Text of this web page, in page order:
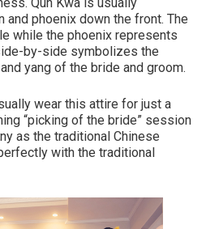
Qun Kwa is usually
and phoenix down the front. The
while the phoenix represents
by-side symbolizes the
yang of the bride and groom.
wear this attire for just a
“picking of the bride” session
as the traditional Chinese
with the traditional